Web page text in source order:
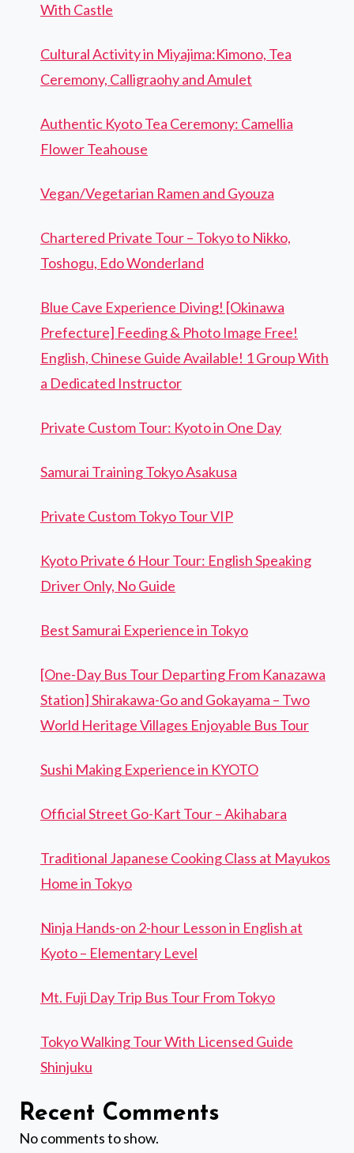
With Castle
Cultural Activity in Miyajima:Kimono, Tea
Ceremony, Calligraohy and Amulet
Authentic Kyoto Tea Ceremony: Camellia
Flower Teahouse
Vegan/Vegetarian Ramen and Gyouza
Chartered Private Tour – Tokyo to Nikko,
Toshogu, Edo Wonderland
Blue Cave Experience Diving! [Okinawa
Prefecture] Feeding & Photo Image Free!
English, Chinese Guide Available! 1 Group With
a Dedicated Instructor
Private Custom Tour: Kyoto in One Day
Samurai Training Tokyo Asakusa
Private Custom Tokyo Tour VIP
Kyoto Private 6 Hour Tour: English Speaking
Driver Only, No Guide
Best Samurai Experience in Tokyo
[One-Day Bus Tour Departing From Kanazawa
Station] Shirakawa-Go and Gokayama – Two
World Heritage Villages Enjoyable Bus Tour
Sushi Making Experience in KYOTO
Official Street Go-Kart Tour – Akihabara
Traditional Japanese Cooking Class at Mayukos
Home in Tokyo
Ninja Hands-on 2-hour Lesson in English at
Kyoto – Elementary Level
Mt. Fuji Day Trip Bus Tour From Tokyo
Tokyo Walking Tour With Licensed Guide
Shinjuku
Recent Comments
No comments to show.